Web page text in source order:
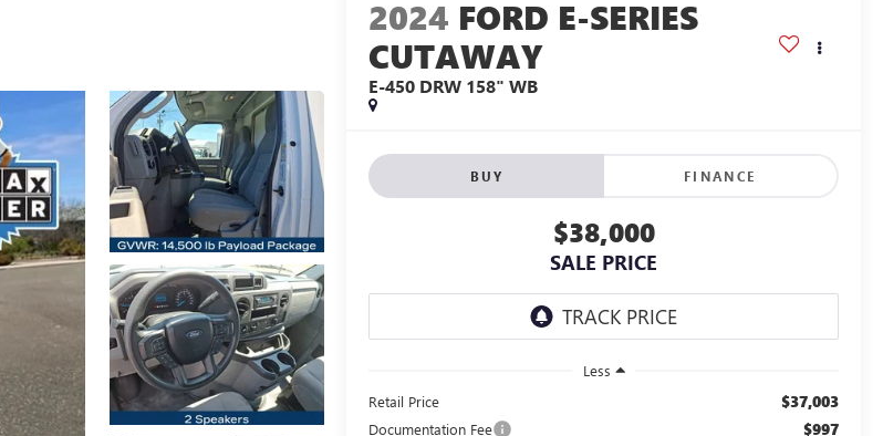
2024 FORD E-SERIES
CUTAWAY
E-450 DRW 158" WB
BUY FINANCE
$38,000
SALE PRICE
Less
Retail Price
$37,003
Documentation Fee $997